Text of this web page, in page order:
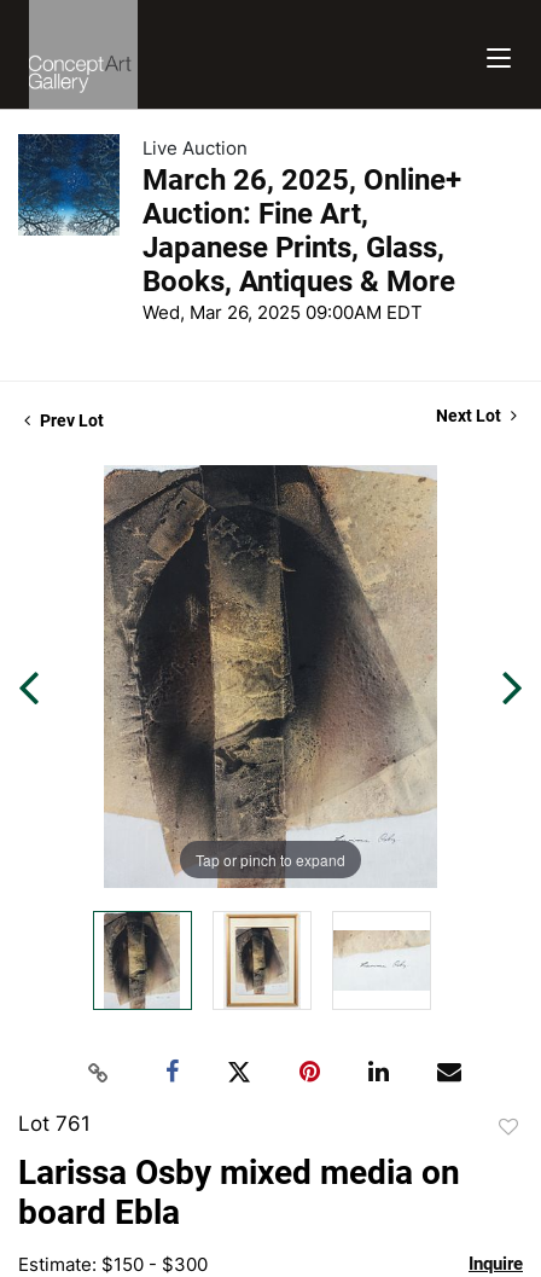
Live Auction
March 26, 2025, Online+
Auction: Fine Art,
Japanese Prints, Glass,
Books, Antiques & More
Wed, Mar 26, 2025 09:00AM EDT
Prev Lot Next Lot
Tap or pinch to expand
Lot 761
Larissa Osby mixed media on
board Ebla
Estimate: $150 - $300 Inquire